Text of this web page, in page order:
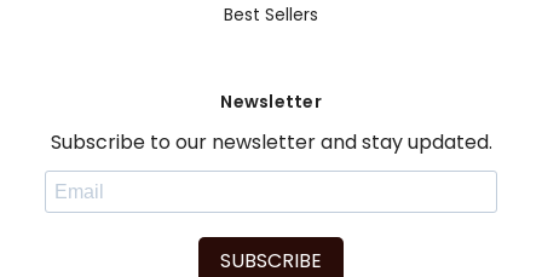
Best Sellers
Newsletter
Subscribe to our newsletter and stay updated.
SUBSCRIBE